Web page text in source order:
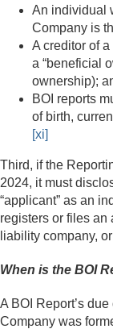
An individual
Company is
A creditor of
a “beneficial
ownership);
BOI reports
of birth,
[xi]
Third, if the
2024, it must
“applicant” as an
registers or files an
liability company,
When is the BOI
A BOI Report’s
Company was